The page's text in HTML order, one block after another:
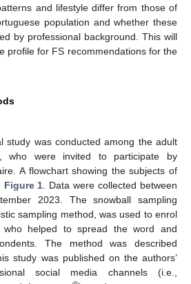
and lifestyle differ from those of
population and whether these
by professional background. This will
profile for FS recommendations for the
study was conducted among the adult
who were invited to participate by
A flowchart showing the subjects of
Figure 1. Data were collected between
2023. The snowball sampling
sampling method, was used to enrol
who helped to spread the word and
The method was described
study was published on the authors’
social media channels (i.e.,